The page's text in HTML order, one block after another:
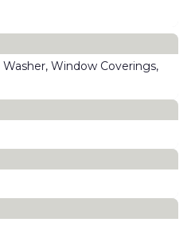
Window Coverings,